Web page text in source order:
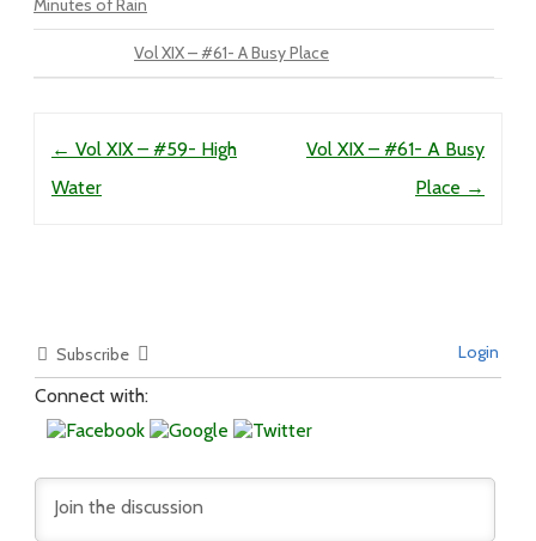
Minutes of Rain
Vol XIX – #61- A Busy Place
← Vol XIX – #59- High
Water
Vol XIX – #61- A Busy
Place →
Subscribe Login
Connect with: